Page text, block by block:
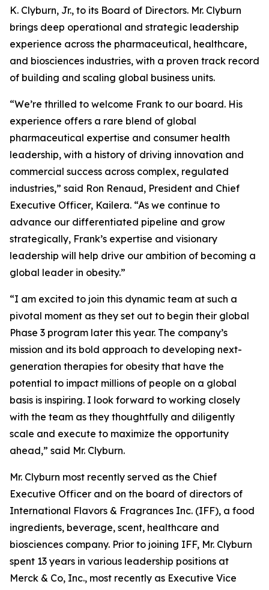
K. Clyburn, Jr., to its Board of Directors. Mr. Clyburn
brings deep operational and strategic leadership
experience across the pharmaceutical, healthcare,
and biosciences industries, with a proven track record
of building and scaling global business units.
“We’re thrilled to welcome Frank to our board. His
experience offers a rare blend of global
pharmaceutical expertise and consumer health
leadership, with a history of driving innovation and
commercial success across complex, regulated
industries,” said Ron Renaud, President and Chief
Executive Officer, Kailera. “As we continue to
advance our differentiated pipeline and grow
strategically, Frank’s expertise and visionary
leadership will help drive our ambition of becoming a
global leader in obesity.”
“I am excited to join this dynamic team at such a
pivotal moment as they set out to begin their global
Phase 3 program later this year. The company’s
mission and its bold approach to developing next-
generation therapies for obesity that have the
potential to impact millions of people on a global
basis is inspiring. I look forward to working closely
with the team as they thoughtfully and diligently
scale and execute to maximize the opportunity
ahead,” said Mr. Clyburn.
Mr. Clyburn most recently served as the Chief
Executive Officer and on the board of directors of
International Flavors & Fragrances Inc. (IFF), a food
ingredients, beverage, scent, healthcare and
biosciences company. Prior to joining IFF, Mr. Clyburn
spent 13 years in various leadership positions at
Merck & Co, Inc., most recently as Executive Vice